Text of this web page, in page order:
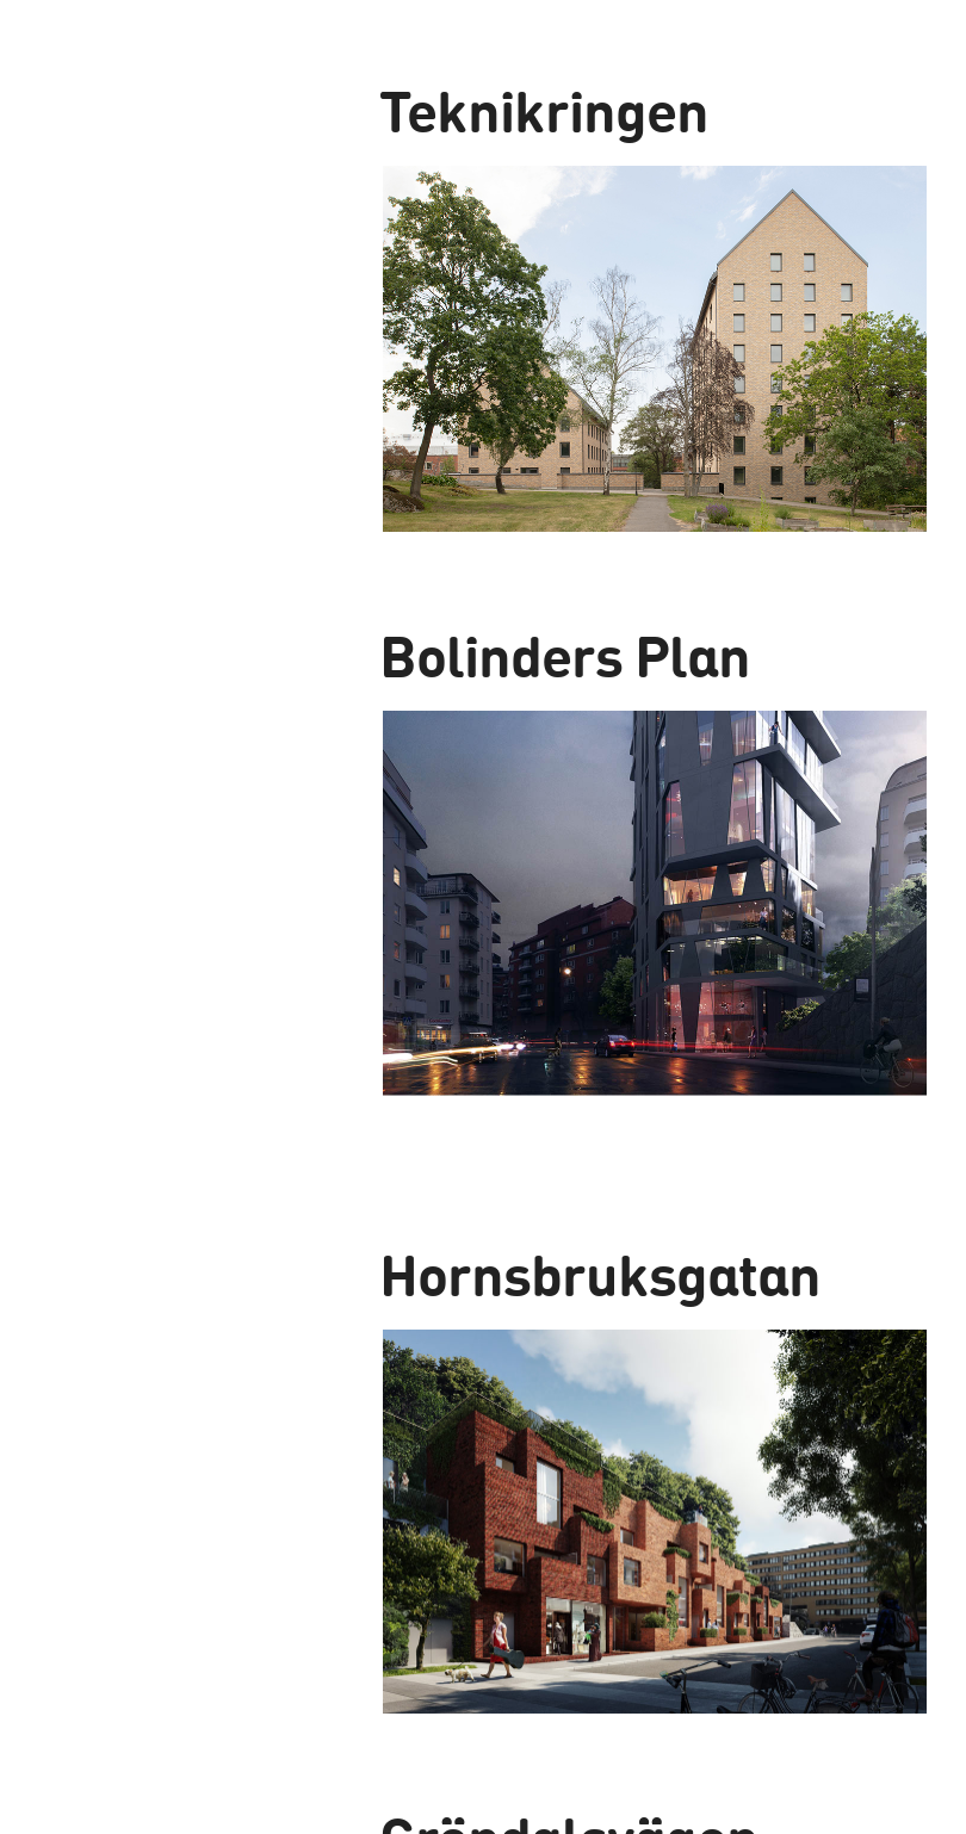
Teknikringen
Bolinders Plan
Hornsbruksgatan